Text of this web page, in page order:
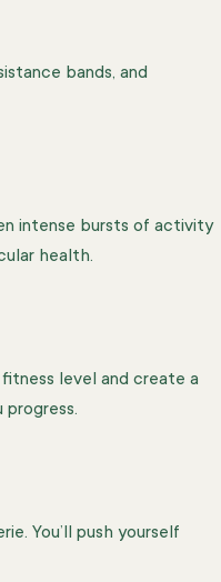
bands, and
intense bursts of activity
health.
fitness level and create a
progress.
You’ll push yourself